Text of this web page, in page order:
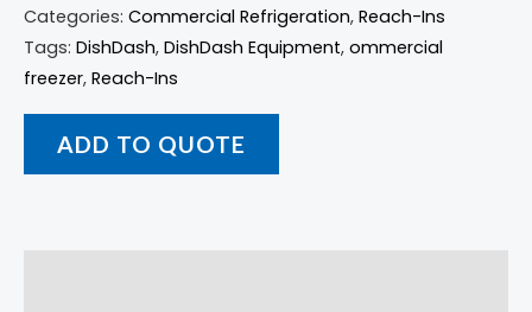
Categories: Commercial Refrigeration, Reach-Ins
Tags: DishDash, DishDash Equipment, ommercial
freezer, Reach-Ins
ADD TO QUOTE